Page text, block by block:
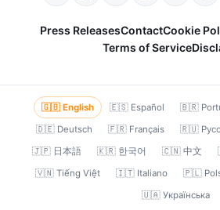
Press ReleasesContactCookie
Terms of Service
🇬🇧 English 🇪🇸 Español 🇧🇷
🇩🇪 Deutsch
🇫🇷 Français 🇷🇺
🇯🇵 日本語
🇰🇷 한국어 🇨🇳 中文
🇻🇳 Tiếng Việt
🇮🇹 Italiano 🇵🇱
🇺🇦 Українська